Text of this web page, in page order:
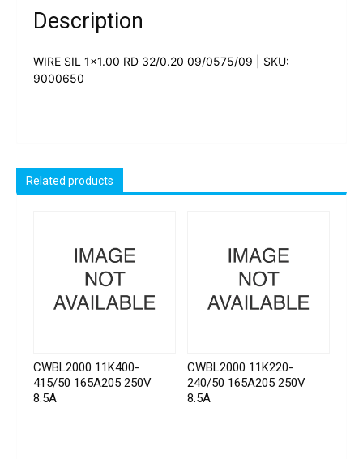
Description
WIRE SIL 1×1.00 RD 32/0.20 09/0575/09 | SKU:
9000650
Related products
CWBL2000 11K400-
415/50 165A205 250V
8.5A
CWBL2000 11K220-
240/50 165A205 250V
8.5A